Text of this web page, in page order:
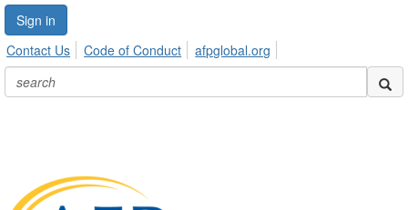
Sign in
Contact Us
Code of Conduct afpglobal.org